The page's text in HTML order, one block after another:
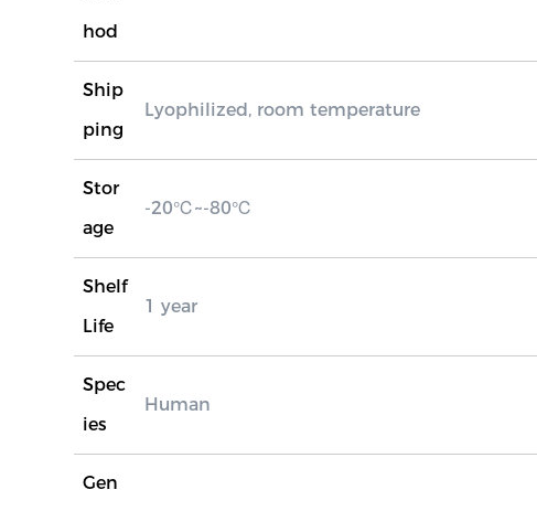
hod
Ship
ping
Lyophilized, room temperature
Stor
age
-20℃~-80℃
Shelf
Life
1 year
Spec
ies
Human
Gen